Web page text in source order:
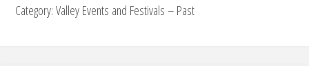
Category:Valley Events and Festivals – Past